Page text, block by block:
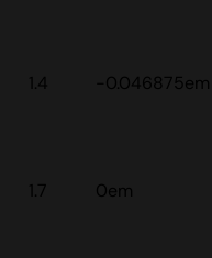
1.4 -0.046875em
1.7 0em